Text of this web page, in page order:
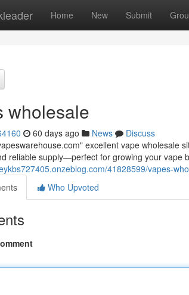
Home New Submit
wholesale
60 days ago News
Discuss
excellent vape wholesale
reliable supply—perfect for growing your vape
41828599/vapes-
Who Upvoted